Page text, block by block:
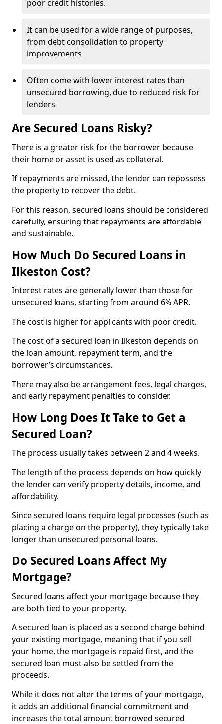
poor credit histories.
It can be used for a wide range of purposes,
from debt consolidation to property
improvements.
Often come with lower interest rates than
unsecured borrowing, due to reduced risk for
lenders.
Are Secured Loans Risky?
There is a greater risk for the borrower because
their home or asset is used as collateral.
If repayments are missed, the lender can repossess
the property to recover the debt.
For this reason, secured loans should be considered
carefully, ensuring that repayments are affordable
and sustainable.
How Much Do Secured Loans in
Ilkeston Cost?
Interest rates are generally lower than those for
unsecured loans, starting from around 6% APR.
The cost is higher for applicants with poor credit.
The cost of a secured loan in Ilkeston depends on
the loan amount, repayment term, and the
borrower’s circumstances.
There may also be arrangement fees, legal charges,
and early repayment penalties to consider.
How Long Does It Take to Get a
Secured Loan?
The process usually takes between 2 and 4 weeks.
The length of the process depends on how quickly
the lender can verify property details, income, and
affordability.
Since secured loans require legal processes (such as
placing a charge on the property), they typically take
longer than unsecured personal loans.
Do Secured Loans Affect My
Mortgage?
Secured loans affect your mortgage because they
are both tied to your property.
A secured loan is placed as a second charge behind
your existing mortgage, meaning that if you sell
your home, the mortgage is repaid first, and the
secured loan must also be settled from the
proceeds.
While it does not alter the terms of your mortgage,
it adds an additional financial commitment and
increases the total amount borrowed secured